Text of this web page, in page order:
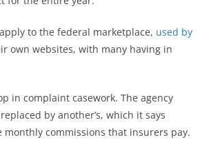
to the federal marketplace, used by
own websites, with many having in
in complaint casework. The agency
by another’s, which it says
commissions that insurers pay.